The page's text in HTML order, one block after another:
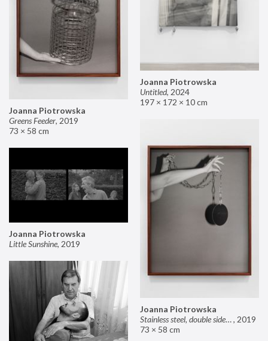
Joanna Piotrowska
Untitled, 2024
197 × 172 × 10 cm
Joanna Piotrowska
Greens Feeder, 2019
73 × 58 cm
Joanna Piotrowska
Stainless steel, double sided mirror II, 2019
73 × 58 cm
Joanna Piotrowska
Little Sunshine, 2019